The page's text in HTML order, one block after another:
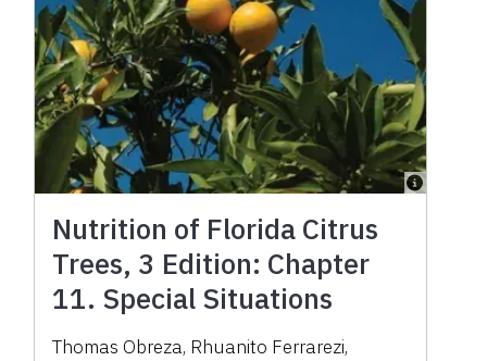
Nutrition of Florida Citrus
Trees, 3 Edition: Chapter
11. Special Situations
Thomas Obreza, Rhuanito Ferrarezi,